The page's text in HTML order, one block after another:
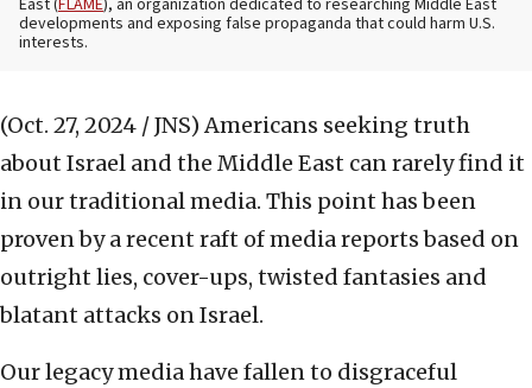
East (FLAME), an organization dedicated to researching Middle East
developments and exposing false propaganda that could harm U.S.
interests.
(Oct. 27, 2024 / JNS) Americans seeking truth
about Israel and the Middle East can rarely find it
in our traditional media. This point has been
proven by a recent raft of media reports based on
outright lies, cover-ups, twisted fantasies and
blatant attacks on Israel.
Our legacy media have fallen to disgraceful